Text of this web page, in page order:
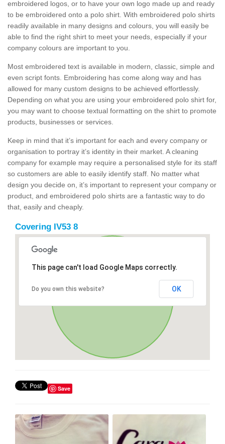
embroidered logos, or to have your own logo made up and ready
to be embroidered onto a polo shirt. With embroidered polo shirts
readily available in many designs and colours, you will easily be
able to find the right shirt to meet your needs, especially if your
company colours are important to you.
Most embroidered text is available in modern, classic, simple and
even script fonts. Embroidering has come along way and has
allowed for many custom designs to be achieved effortlessly.
Depending on what you are using your embroidered polo shirt for,
you may want to choose textual formatting on the shirt to promote
products, businesses or services.
Keep in mind that it’s important for each and every company or
organisation to portray it’s identity in their market. A cleaning
company for example may require a personalised style for its staff
so customers are able to easily identify staff. No matter what
design you decide on, it’s important to represent your company or
product, and embroidered polo shirts are a fantastic way to do
that, easily and cheaply.
Covering IV53 8
This page can't load Google Maps correctly.
Do you own this website? OK
Save